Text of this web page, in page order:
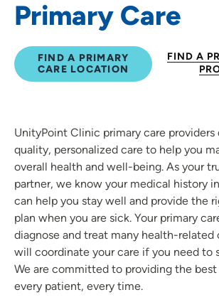
Primary Care
FIND A PRIMARY
CARE LOCATION
FIND A
UnityPoint Clinic primary care providers
quality, personalized care to help you
overall health and well-being. As your
partner, we know your medical history
can help you stay well and provide the
plan when you are sick. Your primary
diagnose and treat many health-related
will coordinate your care if you need to
We are committed to providing the
every patient, every time.